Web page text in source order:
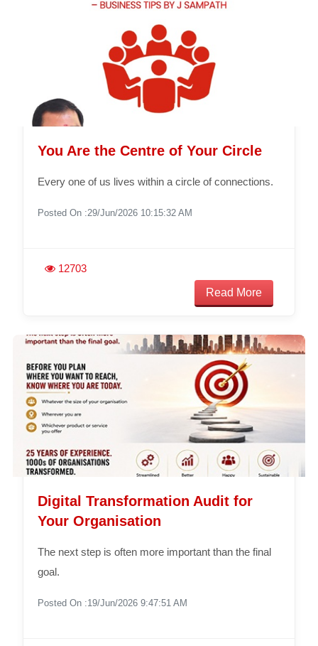
You Are the Centre of Your Circle
Every one of us lives within a circle of connections.
Posted On :29/Jun/2026 10:15:32 AM
12703
Read More
Digital Transformation Audit for
Your Organisation
The next step is often more important than the final
goal.
Posted On :19/Jun/2026 9:47:51 AM